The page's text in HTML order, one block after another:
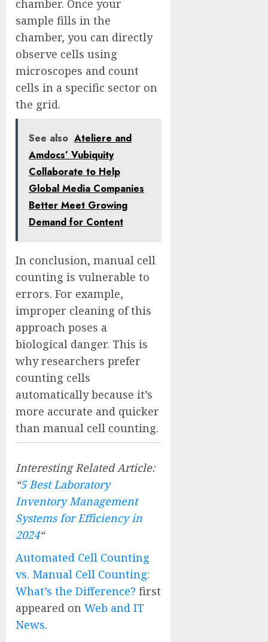
chamber. Once your
sample fills in the
chamber, you can directly
observe cells using
microscopes and count
cells in a specific sector on
the grid.
See also Ateliere and
Amdocs’ Vubiquity
Collaborate to Help
Global Media Companies
Better Meet Growing
Demand for Content
In conclusion, manual cell
counting is vulnerable to
errors. For example,
improper cleaning of this
approach poses a
biological danger. This is
why researchers prefer
counting cells
automatically because it’s
more accurate and quicker
than manual cell counting.
Interesting Related Article:
“5 Best Laboratory
Inventory Management
Systems for Efficiency in
2024“
Automated Cell Counting
vs. Manual Cell Counting:
What’s the Difference? first
appeared on Web and IT
News.